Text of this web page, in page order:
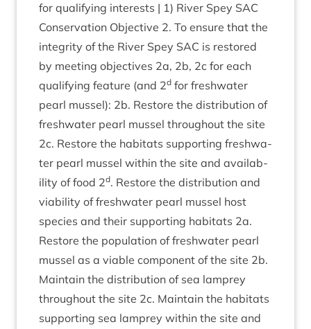
for qual­i­fy­ing interests | 1) River Spey SAC
Con­ser­va­tion Object­ive 2. To ensure that the
integ­rity of the River Spey SAC is restored
by meet­ing object­ives 2a, 2b, 2c for each
qual­i­fy­ing fea­ture (and 2d for fresh­wa­ter
pearl mus­sel): 2b. Restore the dis­tri­bu­tion of
fresh­wa­ter pearl mus­sel through­out the site
2c. Restore the hab­it­ats sup­port­ing fresh­wa­
ter pearl mus­sel with­in the site and avail­ab­
il­ity of food 2d. Restore the dis­tri­bu­tion and
viab­il­ity of fresh­wa­ter pearl mus­sel host
spe­cies and their sup­port­ing hab­it­ats 2a.
Restore the pop­u­la­tion of fresh­wa­ter pearl
mus­sel as a viable com­pon­ent of the site 2b.
Main­tain the dis­tri­bu­tion of sea lamprey
through­out the site 2c. Main­tain the hab­it­ats
sup­port­ing sea lamprey with­in the site and